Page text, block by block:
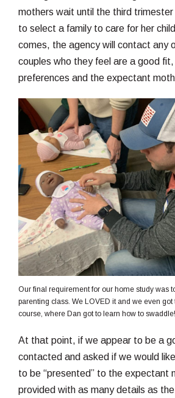
mothers wait until the third trimester
to select a family to care for her
comes, the agency will contact any
couples who they feel are a good
preferences and the expectant
Our final requirement for our home study was
parenting class. We LOVED it and we even
course, where Dan got to learn how to swaddle!
At that point, if we appear to be a
contacted and asked if we would
to be “presented” to the expectant
provided with as many details as